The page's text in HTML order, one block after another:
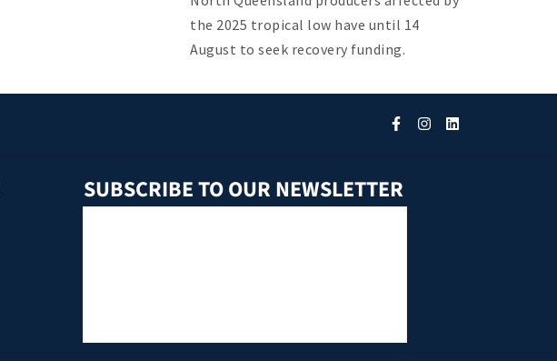
the 2025 tropical low have until 14
August to seek recovery funding.
SUBSCRIBE TO OUR NEWSLETTER